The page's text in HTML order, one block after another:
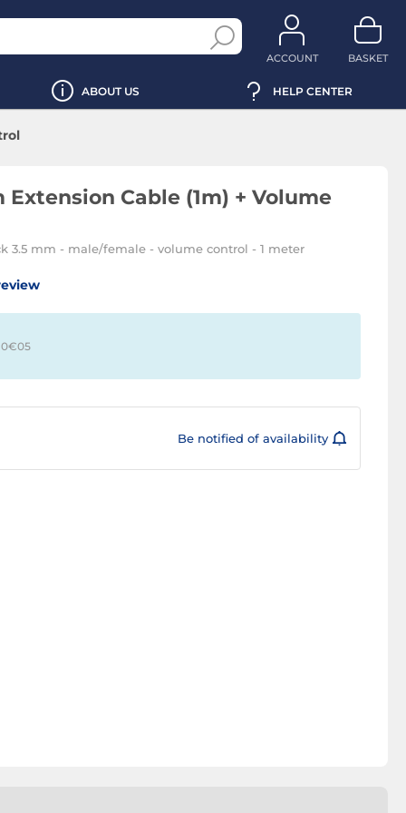
ACCOUNT BASKET
ABOUT US HELP CENTER
Extension Cable (1m) + Volume
3.5 mm - male/female - volume control - 1 meter
0€05
Be notified of availability